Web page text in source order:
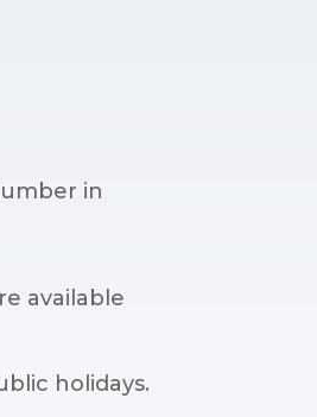
in
available
holidays.